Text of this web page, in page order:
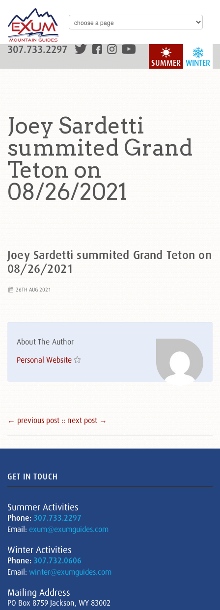
WINTER
SUMMER
307.733.2297
Joey Sardetti
summited Grand
Teton on
08/26/2021
Joey Sardetti summited Grand Teton on
08/26/2021
26TH AUG 2021
About The Author
Personal Website
← previous post :: next post →
GET IN TOUCH
Summer Activities
Phone: 307.733.2297
Email: exum@exumguides.com
Winter Activities
Phone: 307.732.0606
Email: winter@exumguides.com
Mailing Address
PO Box 8759 Jackson, WY 83002